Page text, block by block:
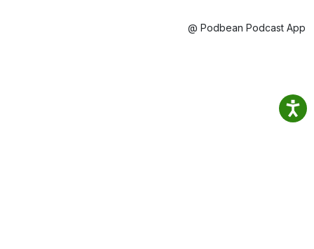
@ Podbean Podcast App